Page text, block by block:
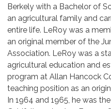
Berkely with a Bachelor of
an agricultural family and
entire life. LeRoy was a
an original member of the
Association. LeRoy was a
agricultural education and
program at Allan Hancock
teaching position as an
In 1964 and 1965, he was